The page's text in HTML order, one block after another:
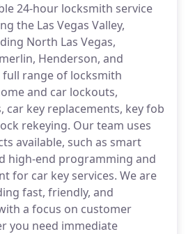
24-hour locksmith service
the Las Vegas Valley,
North Las Vegas,
Henderson, and
full range of locksmith
and car lockouts,
car key replacements, key fob
rekeying. Our team uses
available, such as smart
high-end programming and
for car key services. We are
fast, friendly, and
a focus on customer
you need immediate